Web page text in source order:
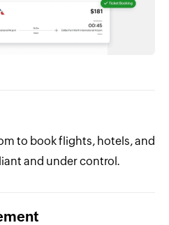
to book flights, hotels, and
and under control.